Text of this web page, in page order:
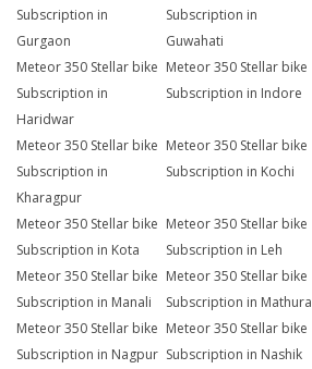
Subscription in
Gurgaon
Subscription in
Guwahati
Meteor 350 Stellar bike
Subscription in
Haridwar
Meteor 350 Stellar bike
Subscription in Indore
Meteor 350 Stellar bike
Subscription in
Kharagpur
Meteor 350 Stellar bike
Subscription in Kochi
Meteor 350 Stellar bike
Subscription in Kota
Meteor 350 Stellar bike
Subscription in Leh
Meteor 350 Stellar bike
Subscription in Manali
Meteor 350 Stellar bike
Subscription in Mathura
Meteor 350 Stellar bike
Subscription in Nagpur
Meteor 350 Stellar bike
Subscription in Nashik